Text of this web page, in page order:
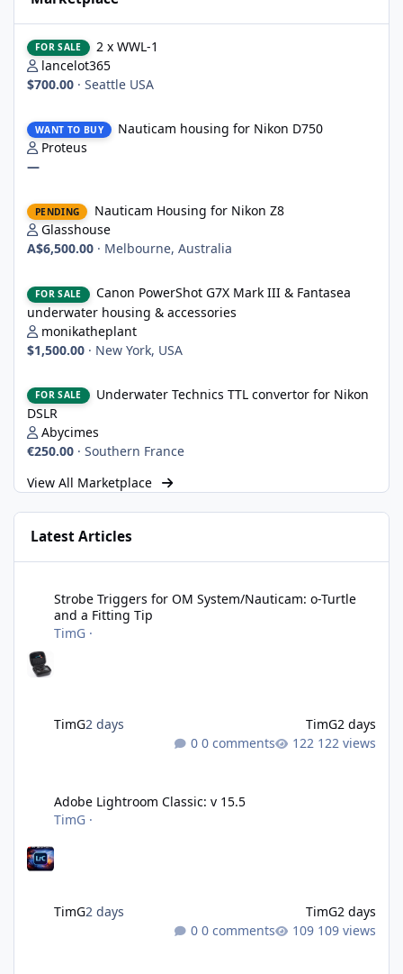
FOR SALE
2 x WWL-1
lancelot365
$700.00 · Seattle USA
WANT TO BUY
Nauticam housing for Nikon D750
Proteus
—
PENDING
Nauticam Housing for Nikon Z8
Glasshouse
A$6,500.00 · Melbourne, Australia
FOR SALE
Canon PowerShot G7X Mark III & Fantasea
underwater housing & accessories
monikatheplant
$1,500.00 · New York, USA
FOR SALE
Underwater Technics TTL convertor for Nikon
DSLR
Abycimes
€250.00 · Southern France
View All Marketplace
Latest Articles
Strobe Triggers for OM System/Nauticam: o-Turtle
and a Fitting Tip
TimG ·
TimG2 days TimG2 days
0 comments
122 views
Adobe Lightroom Classic: v 15.5
TimG ·
TimG2 days TimG2 days
0 comments
109 views